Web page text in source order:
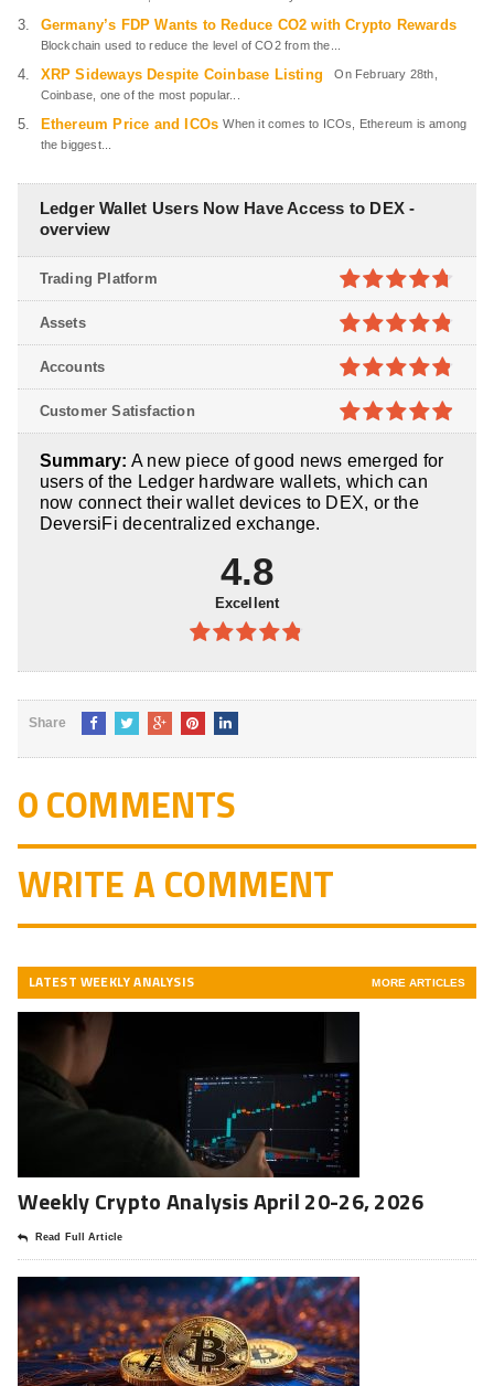
Germany’s FDP Wants to Reduce CO2 with Crypto Rewards
Blockchain used to reduce the level of CO2 from the...
XRP Sideways Despite Coinbase Listing
On February 28th,
Coinbase, one of the most popular...
Ethereum Price and ICOs When it comes to ICOs, Ethereum is among
the biggest...
Ledger Wallet Users Now Have Access to DEX -
overview
4.7out of
5
Trading Platform
4.8out of
5
Assets
4.8out of
5
Accounts
5
Customer Satisfaction
Summary: A new piece of good news emerged for
users of the Ledger hardware wallets, which can
now connect their wallet devices to DEX, or the
DeversiFi decentralized exchange.
4.8
Excellent
4.8out of
Share
0 COMMENTS
WRITE A COMMENT
LATEST WEEKLY ANALYSIS MORE ARTICLES
Weekly Crypto Analysis April 20-26, 2026
Read Full Article